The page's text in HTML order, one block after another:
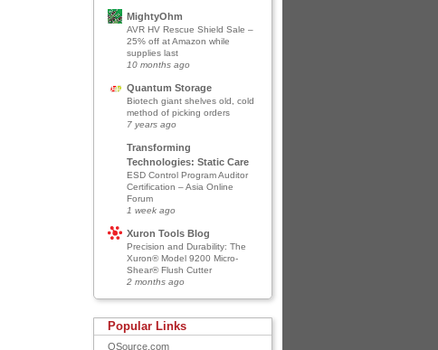
MightyOhm
AVR HV Rescue Shield Sale –
25% off at Amazon while
supplies last
10 months ago
Quantum Storage
Biotech giant shelves old, cold
method of picking orders
7 years ago
Transforming
Technologies: Static Care
ESD Control Program Auditor
Certification – Asia Online
Forum
1 week ago
Xuron Tools Blog
Precision and Durability: The
Xuron® Model 9200 Micro-
Shear® Flush Cutter
2 months ago
Popular Links
QSource.com